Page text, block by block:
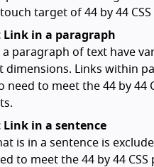
target of 44 by 44 CSS
Link in a paragraph
a paragraph of text have
dimensions. Links within
need to meet the 44 by 44
Link in a sentence
is in a sentence is
to meet the 44 by 44 CSS